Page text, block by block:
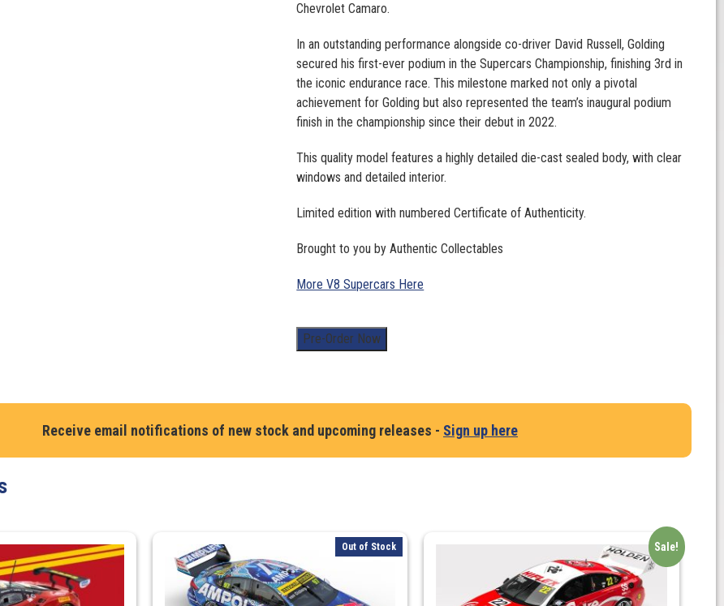
Chevrolet Camaro.
In an outstanding performance alongside co-driver David Russell, Golding
secured his first-ever podium in the Supercars Championship, finishing 3rd in
the iconic endurance race. This milestone marked not only a pivotal
achievement for Golding but also represented the team’s inaugural podium
finish in the championship since their debut in 2022.
This quality model features a highly detailed die-cast sealed body, with clear
windows and detailed interior.
Limited edition with numbered Certificate of Authenticity.
Brought to you by Authentic Collectables
More V8 Supercars Here
1:43
Scale.
David
Nulon
Racing.
Pre-Order Now
Receive email notifications of new stock and upcoming releases - Sign up here
Out of Stock Sale!